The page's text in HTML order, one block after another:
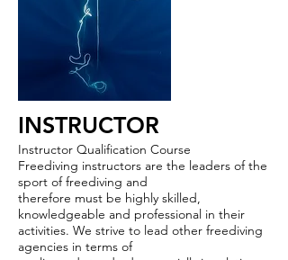
INSTRUCTOR
Instructor Qualification Course
Freediving instructors are the leaders of the
sport of freediving and
therefore must be highly skilled,
knowledgeable and professional in their
activities. We strive to lead other freediving
agencies in terms of